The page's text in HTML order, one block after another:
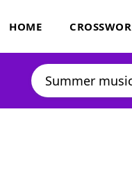
HOME